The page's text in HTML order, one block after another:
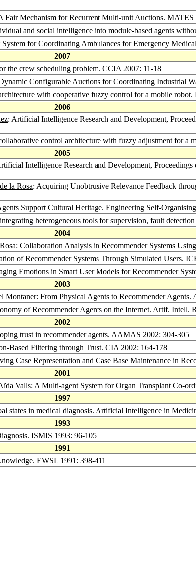
Fair Mechanism for Recurrent Multi-unit Auctions. MATES
and social intelligence into module-based agents
for Coordinating Ambulances for Emergency
2007
the crew scheduling problem. CCIA 2007: 11-18
Configurable Auctions for Coordinating Industrial
with cooperative fuzzy control for a mobile robot.
2006
: Artificial Intelligence Research and Development,
control architecture with fuzzy adjustment for a
2005
Intelligence Research and Development,
la Rosa: Acquiring Unobtrusive Relevance Feedback
Support Cultural Heritage. Engineering Self-
heterogeneous tools for supervision, fault detection
2004
: Collaboration Analysis in Recommender Systems
of Recommender Systems Through Simulated Users.
Emotions in Smart User Models for Recommender
2003
Montaner: From Physical Agents to Recommender Agents.
of Recommender Agents on the Internet. Artif. Intell.
2002
trust in recommender agents. AAMAS 2002: 304-305
Based Filtering through Trust. CIA 2002: 164-178
Case Representation and Case Base Maintenance in
2001
Valls: A Multi-agent System for Organ Transplant Co-
1997
states in medical diagnosis. Artificial Intelligence in
1993
ISMIS 1993: 96-105
1991
EWSL 1991 : 398-411